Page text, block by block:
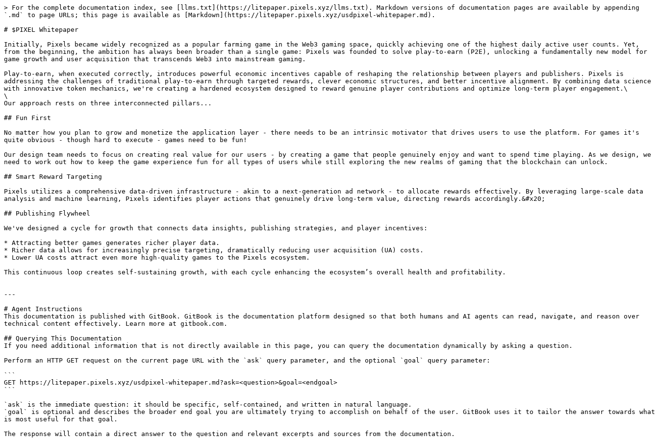
> For the complete documentation index, see [llms.txt](https://litepaper.pixels.xyz/llms.txt). Markdown versions of documentation pages are available by appending
`.md` to page URLs; this page is available as [Markdown](https://litepaper.pixels.xyz/usdpixel-whitepaper.md).
# $PIXEL Whitepaper
Initially, Pixels became widely recognized as a popular farming game in the Web3 gaming space, quickly achieving one of the highest daily active user counts. Yet,
from the beginning, the ambition has always been broader than a single game: Pixels was founded to solve play-to-earn (P2E), unlocking a fundamentally new model for
game growth and user acquisition that transcends Web3 into mainstream gaming.
Play-to-earn, when executed correctly, introduces powerful economic incentives capable of reshaping the relationship between players and publishers. Pixels is
addressing the challenges of traditional play-to-earn through targeted rewards, clever economic structures, and better incentive alignment. By combining data science
with innovative token mechanics, we're creating a hardened ecosystem designed to reward genuine player contributions and optimize long-term player engagement.\
\
Our approach rests on three interconnected pillars...
## Fun First
No matter how you plan to grow and monetize the application layer - there needs to be an intrinsic motivator that drives users to use the platform. For games it's
quite obvious - though hard to execute - games need to be fun!
Our design team needs to focus on creating real value for our users - by creating a game that people genuinely enjoy and want to spend time playing. As we design, we
need to work out how to keep the game experience fun for all types of users while still exploring the new realms of gaming that the blockchain can unlock.
## Smart Reward Targeting
Pixels utilizes a comprehensive data-driven infrastructure - akin to a next-generation ad network - to allocate rewards effectively. By leveraging large-scale data
analysis and machine learning, Pixels identifies player actions that genuinely drive long-term value, directing rewards accordingly.&#x20;
## Publishing Flywheel
We've designed a cycle for growth that connects data insights, publishing strategies, and player incentives:
* Attracting better games generates richer player data.
* Richer data allows for increasingly precise targeting, dramatically reducing user acquisition (UA) costs.
* Lower UA costs attract even more high-quality games to the Pixels ecosystem.
This continuous loop creates self-sustaining growth, with each cycle enhancing the ecosystem’s overall health and profitability.
---
# Agent Instructions
This documentation is published with GitBook. GitBook is the documentation platform designed so that both humans and AI agents can read, navigate, and reason over
technical content effectively. Learn more at gitbook.com.
## Querying This Documentation
If you need additional information that is not directly available in this page, you can query the documentation dynamically by asking a question.
Perform an HTTP GET request on the current page URL with the `ask` query parameter, and the optional `goal` query parameter:
```
GET https://litepaper.pixels.xyz/usdpixel-whitepaper.md?ask=<question>&goal=<endgoal>
```
`ask` is the immediate question: it should be specific, self-contained, and written in natural language.
`goal` is optional and describes the broader end goal you are ultimately trying to accomplish on behalf of the user. GitBook uses it to tailor the answer towards what
is most useful for that goal.
The response will contain a direct answer to the question and relevant excerpts and sources from the documentation.